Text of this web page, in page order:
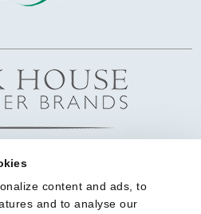
content and ads, to
and to analyse our